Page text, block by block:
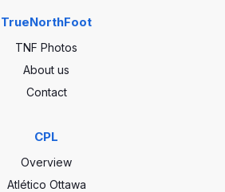
TrueNorthFoot
TNF Photos
About us
Contact
CPL
Overview
Atlético Ottawa